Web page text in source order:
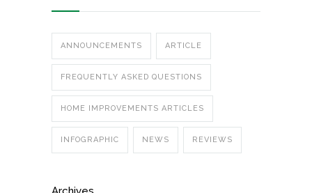
ANNOUNCEMENTS ARTICLE
FREQUENTLY ASKED QUESTIONS
HOME IMPROVEMENTS ARTICLES
INFOGRAPHIC NEWS REVIEWS